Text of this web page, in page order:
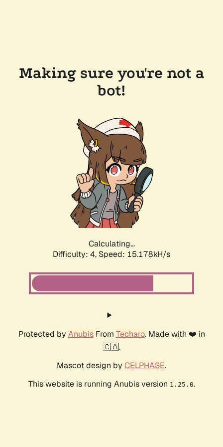
Making sure you're not a
bot!
Calculating...
Difficulty: 4, Speed: 15.178kH/s
Protected by AnubisFrom Techaro. Made with ❤️ in
🇨🇦.
Mascot design by CELPHASE.
This website is running Anubis version 1.25.0.